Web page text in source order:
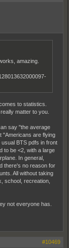
amazing.
to statistics.
matter to you.
say "the average
"Americans are flying
BTS pdfs in front
to be <2, with a large
In general,
there's no reason for
All without taking
school, recreation,
not everyone has.
#10469